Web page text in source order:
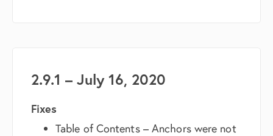
2.9.1 – July 16, 2020
Fixes
Table of Contents – Anchors were not